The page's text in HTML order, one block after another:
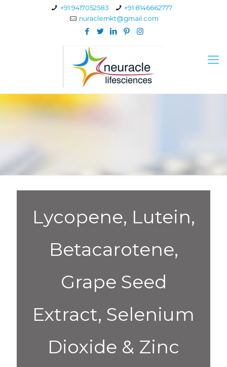
+91 9417052583
+91 8146662777
nuraclemkt@gmail.com
Lycopene, Lutein,
Betacarotene,
Grape Seed
Extract, Selenium
Dioxide & Zinc